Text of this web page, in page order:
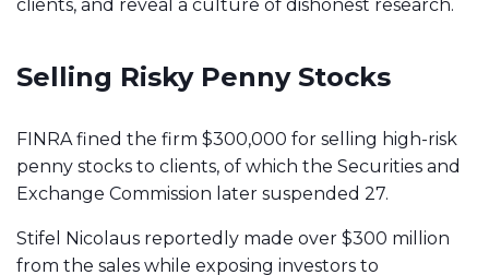
clients, and reveal a culture of dishonest research.
Selling Risky Penny Stocks
FINRA fined the firm $300,000 for selling high-risk
penny stocks to clients, of which the Securities and
Exchange Commission later suspended 27.
Stifel Nicolaus reportedly made over $300 million
from the sales while exposing investors to